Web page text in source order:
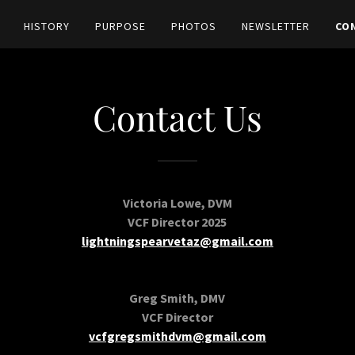
HISTORY PURPOSE PHOTOS NEWSLETTER
Contact Us
Victoria Lowe, DVM
VCF Director 2025
lightningspearvetaz@gmail.com
Greg Smith, DMV
VCF Director
vcfgregsmithdvm@gmail.com